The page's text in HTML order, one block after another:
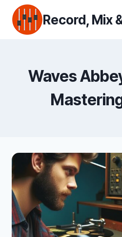
content
Record, Mix
Waves